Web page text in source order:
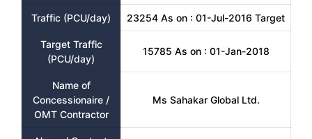
Traffic (PCU/day) 23254 As on : 01-Jul-2016 Target
Target Traffic
(PCU/day)
15785 As on : 01-Jan-2018
Name of
Concessionaire /
OMT Contractor
Ms Sahakar Global Ltd.